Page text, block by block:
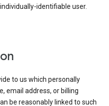
identifiable user.
to us which personally
email address, or billing
be reasonably linked to such